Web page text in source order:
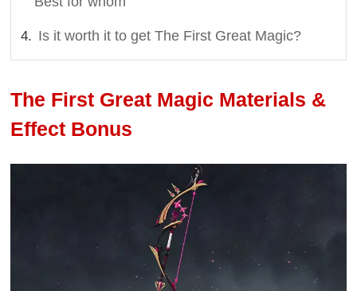
Is it worth it to get The First Great Magic?
The First Great Magic Materials &
Effect Bonus